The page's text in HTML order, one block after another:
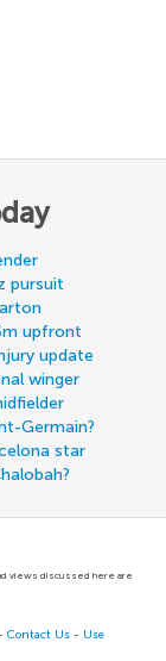
pursuit
upfront
update
winger
Germain?
star
views discussed here are
-Contact Us - Use